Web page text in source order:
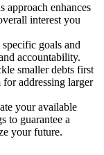
approach enhances
interest you
specific goals and
accountability.
smaller debts first
addressing larger
your available
to guarantee a
your future.